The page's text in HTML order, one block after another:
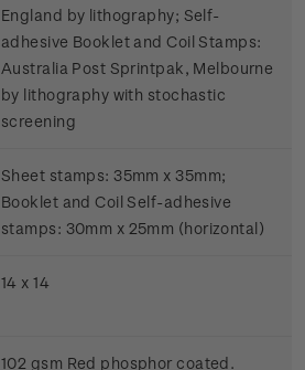
England by lithography; Self-
adhesive Booklet and Coil Stamps:
Australia Post Sprintpak, Melbourne
by lithography with stochastic
screening
Sheet stamps: 35mm x 35mm;
Booklet and Coil Self-adhesive
stamps: 30mm x 25mm (horizontal)
14 x 14
102 gsm Red phosphor coated.